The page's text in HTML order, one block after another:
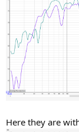
Here they are